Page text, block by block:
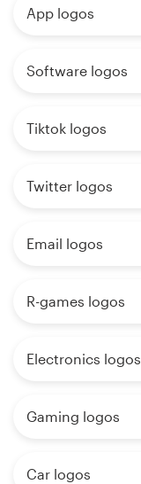
App logos
Software logos
Tiktok logos
Twitter logos
Email logos
R-games logos
Electronics logos
Gaming logos
Car logos